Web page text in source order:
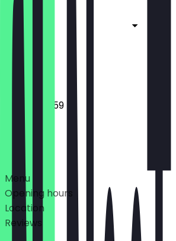
Closed
Closed
Closed
Closed
00:00 - 23:59
Deals
Menu
Opening hours
Location
Reviews